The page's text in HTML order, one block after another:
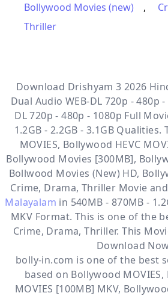
Bollywood Movies (new)
,
Thriller
Download Drishyam 3 2026
Dual Audio WEB-DL 720p - 480p
DL 720p - 480p - 1080p Full
1.2GB - 2.2GB - 3.1GB Qualities.
MOVIES, Bollywood HEVC
Bollywood Movies [300MB],
Bollwood Movies (New) HD,
Crime, Drama, Thriller Movie
Malayalam in 540MB - 870MB -
MKV Format. This is one of the
Crime, Drama, Thriller. This
Download
bolly-in.com is one of the best
based on Bollywood MOVIES,
MOVIES [100MB] MKV,